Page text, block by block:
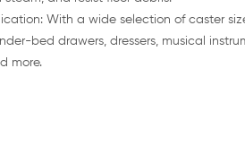
With a wide selection of caster
bed drawers, dressers, musical
more.